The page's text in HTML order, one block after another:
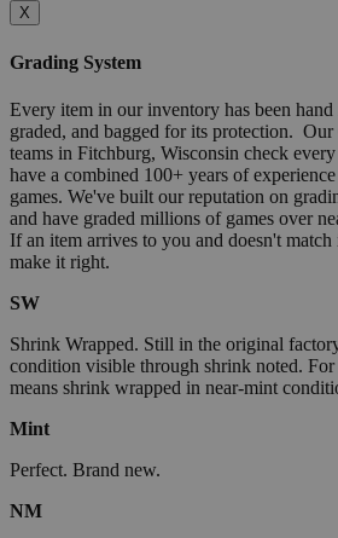
X
Grading System
Every item in our inventory has been
graded, and bagged for its protection.
teams in Fitchburg, Wisconsin check
have a combined 100+ years of
games. We've built our reputation on
and have graded millions of games over
If an item arrives to you and doesn't
make it right.
SW
Shrink Wrapped. Still in the original
condition visible through shrink noted.
means shrink wrapped in near-mint
Mint
Perfect. Brand new.
NM